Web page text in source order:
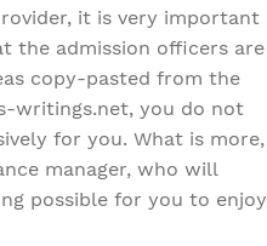
it is very important
the admission officers are
copy-pasted from the
writings.net, you do not
for you. What is more,
manager, who will
possible for you to enjoy